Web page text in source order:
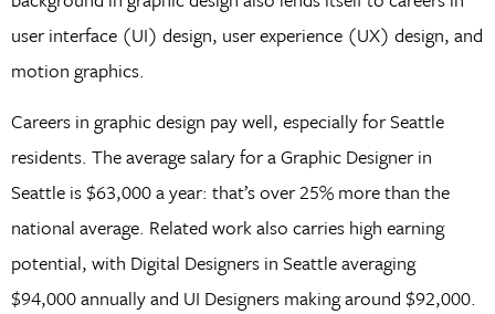
user interface (UI) design, user experience (UX) design, and
motion graphics.
Careers in graphic design pay well, especially for Seattle
residents. The average salary for a Graphic Designer in
Seattle is $63,000 a year: that’s over 25% more than the
national average. Related work also carries high earning
potential, with Digital Designers in Seattle averaging
$94,000 annually and UI Designers making around $92,000.